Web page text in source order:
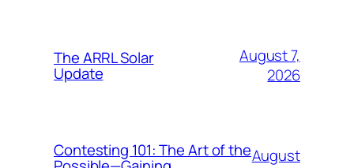
The ARRL Solar
Update
August 7,
2026
Contesting 101: The Art of theAugust